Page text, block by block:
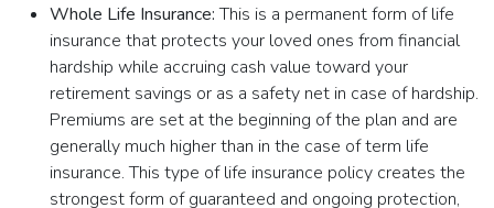
Whole Life Insurance:This is a permanent form of life
insurance that protects your loved ones from financial
hardship while accruing cash value toward your
retirement savings or as a safety net in case of hardship.
Premiums are set at the beginning of the plan and are
generally much higher than in the case of term life
insurance. This type of life insurance policy creates the
strongest form of guaranteed and ongoing protection,